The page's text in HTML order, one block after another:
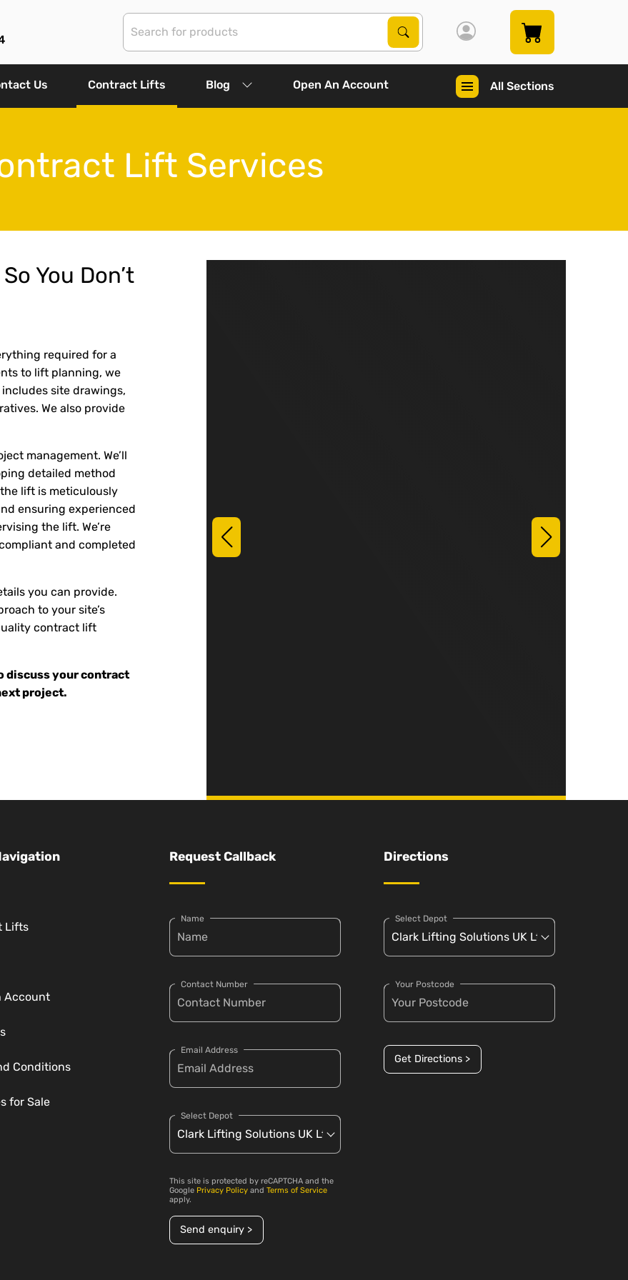
Search Products
Search
Us Contract Lifts Blog Open An Account All Sections
Lift Services
You Don’t
required for a
to lift planning, we
site drawings,
We also provide
management. We’ll
detailed method
lift is meticulously
ensuring experienced
the lift. We’re
and completed
you can provide.
to your site’s
contract lift
discuss your contract
project.
Lifts
Account
Conditions
for Sale
Request Callback
Name
Contact Number
Email Address
Select Depot
This site is protected by reCAPTCHA and the
Google Privacy Policy and Terms of Service
apply.
Send enquiry >
Directions
Select Depot
Your Postcode
Get Directions >